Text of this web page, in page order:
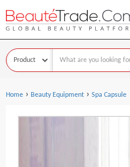
Home › Beauty Equipment › Spa Capsule